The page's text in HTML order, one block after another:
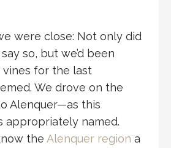
were close: Not only did
so, but we’d been
for the last
We drove on the
Alenquer—as this
appropriately named.
the Alenquer region a